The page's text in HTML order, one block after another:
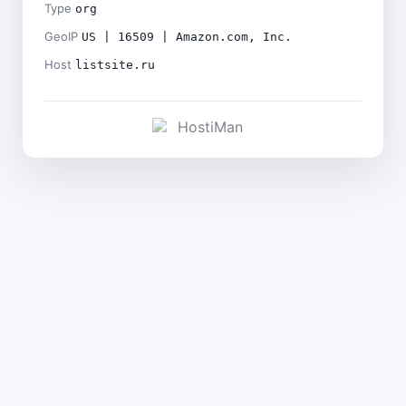
Type org
GeoIP US | 16509 | Amazon.com, Inc.
Host listsite.ru